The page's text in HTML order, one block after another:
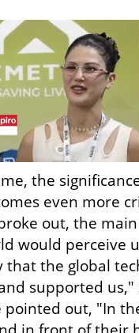
the
even more
out, the
would perceive
that the global
supported us,"
pointed out, "In